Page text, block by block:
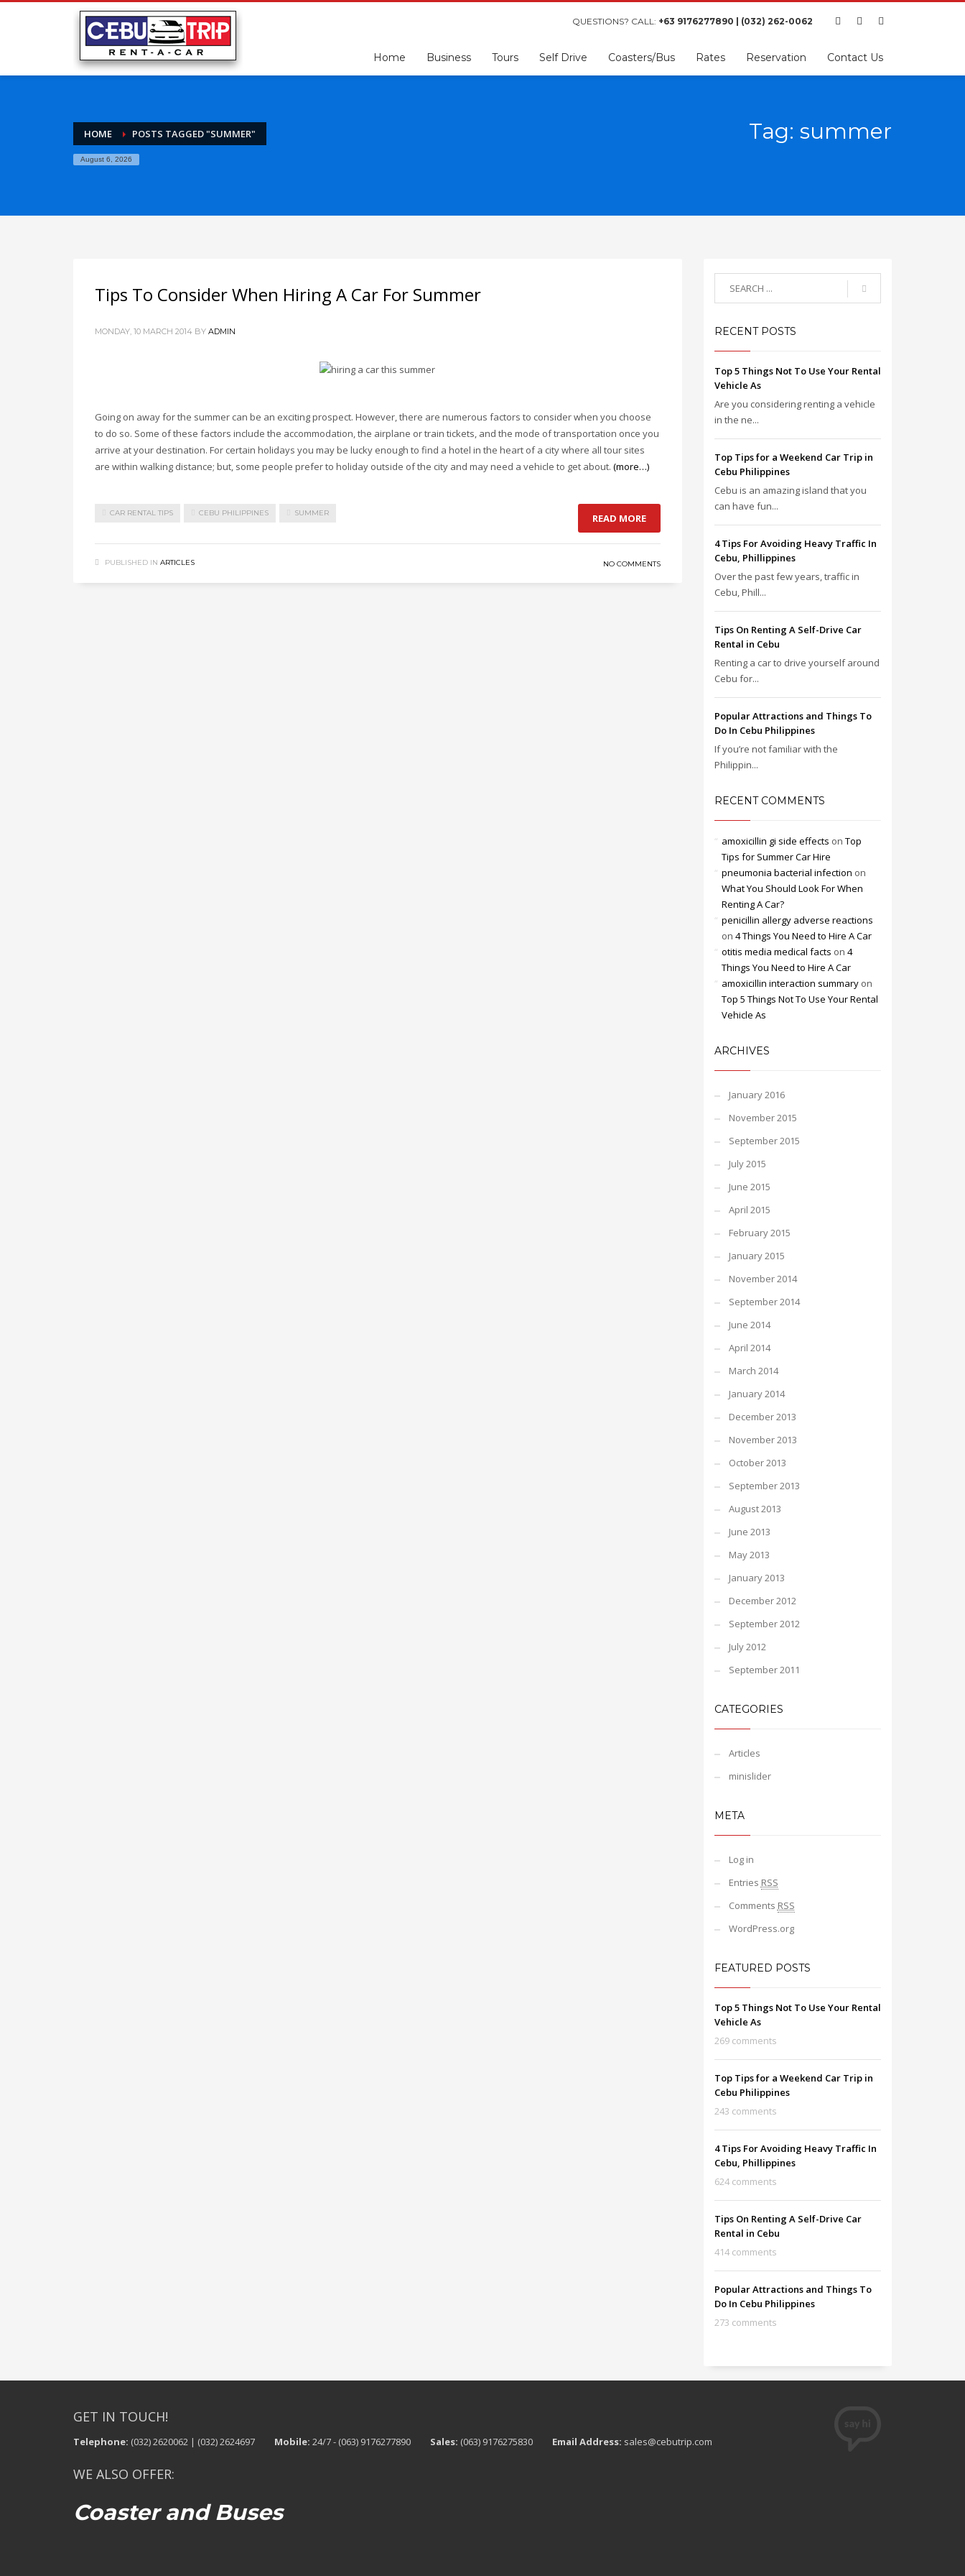
QUESTIONS? CALL: +63 9176277890 | (032) 262-0062
Home Business Tours Self Drive Coasters/Bus Rates Reservation Contact Us
HOME POSTS TAGGED "SUMMER"
August 6, 2026
Tag: summer
Tips To Consider When Hiring A Car For Summer
MONDAY, 10 MARCH 2014 BY ADMIN
Going on away for the summer can be an exciting prospect. However, there are numerous factors to consider when you choose
to do so. Some of these factors include the accommodation, the airplane or train tickets, and the mode of transportation once you
arrive at your destination. For certain holidays you may be lucky enough to find a hotel in the heart of a city where all tour sites
are within walking distance; but, some people prefer to holiday outside of the city and may need a vehicle to get about. (more…)
CAR RENTAL TIPS CEBU PHILIPPINES SUMMER READ MORE
PUBLISHED IN ARTICLES NO COMMENTS
RECENT POSTS
Top 5 Things Not To Use Your Rental
Vehicle As
Are you considering renting a vehicle
in the ne...
Top Tips for a Weekend Car Trip in
Cebu Philippines
Cebu is an amazing island that you
can have fun...
4 Tips For Avoiding Heavy Traffic In
Cebu, Phillippines
Over the past few years, traffic in
Cebu, Phill...
Tips On Renting A Self-Drive Car
Rental in Cebu
Renting a car to drive yourself around
Cebu for...
Popular Attractions and Things To
Do In Cebu Philippines
If you’re not familiar with the
Philippin...
RECENT COMMENTS
amoxicillin gi side effects on Top
Tips for Summer Car Hire
pneumonia bacterial infection on
What You Should Look For When
Renting A Car?
penicillin allergy adverse reactions
on 4 Things You Need to Hire A Car
otitis media medical facts on 4
Things You Need to Hire A Car
amoxicillin interaction summaryon
Top 5 Things Not To Use Your Rental
Vehicle As
ARCHIVES
January 2016
November 2015
September 2015
July 2015
June 2015
April 2015
February 2015
January 2015
November 2014
September 2014
June 2014
April 2014
March 2014
January 2014
December 2013
November 2013
October 2013
September 2013
August 2013
June 2013
May 2013
January 2013
December 2012
September 2012
July 2012
September 2011
CATEGORIES
Articles
minislider
META
Log in
Entries RSS
Comments RSS
WordPress.org
FEATURED POSTS
Top 5 Things Not To Use Your Rental
Vehicle As
269 comments
Top Tips for a Weekend Car Trip in
Cebu Philippines
243 comments
4 Tips For Avoiding Heavy Traffic In
Cebu, Phillippines
624 comments
Tips On Renting A Self-Drive Car
Rental in Cebu
414 comments
Popular Attractions and Things To
Do In Cebu Philippines
273 comments
GET IN TOUCH!
Telephone: (032) 2620062 | (032) 2624697 Mobile: 24/7 - (063) 9176277890 Sales: (063) 9176275830 Email Address: sales@cebutrip.com
WE ALSO OFFER:
Coaster and Buses